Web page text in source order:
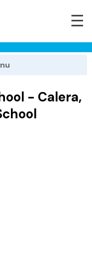
☰
- Calera,